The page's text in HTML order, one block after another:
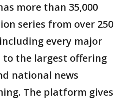
more than 35,000
series from over 250
every major
the largest offering
national news
The platform gives